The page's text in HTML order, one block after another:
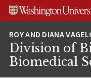
Skip
Skip
Skip
Division of
Biomedical